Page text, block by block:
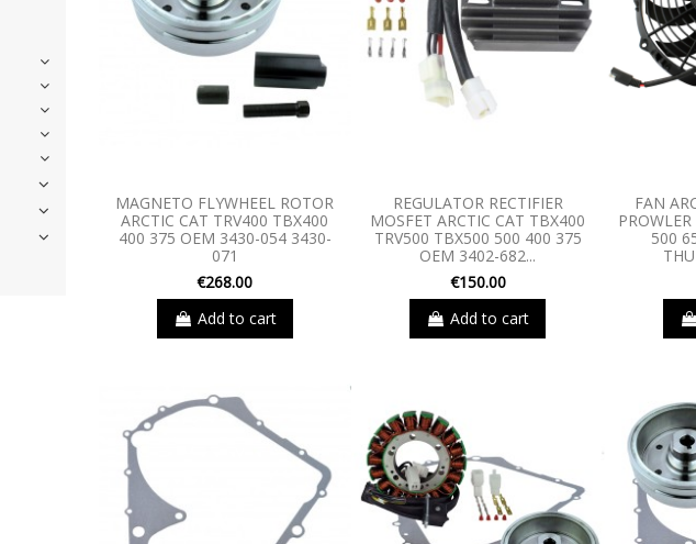
MAGNETO FLYWHEEL ROTOR
ARCTIC CAT TRV400 TBX400
400 375 OEM 3430-054 3430-
071
€268.00
Add to cart
REGULATOR RECTIFIER
MOSFET ARCTIC CAT TBX400
TRV500 TBX500 500 400 375
OEM 3402-682...
€150.00
Add to cart
FAN
500